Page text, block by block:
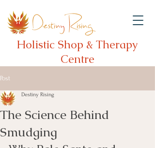
Holistic Shop & Therapy
Centre
Post
The Science Behind
Smudging
Destiny Rising